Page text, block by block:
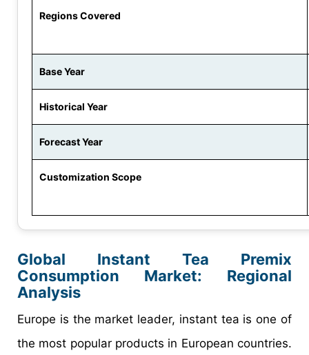
Regions Covered
Base Year
Historical Year
Forecast Year
Customization Scope
Global Instant Tea Premix
Consumption Market: Regional
Analysis
Europe is the market leader, instant tea is one of
the most popular products in European countries.